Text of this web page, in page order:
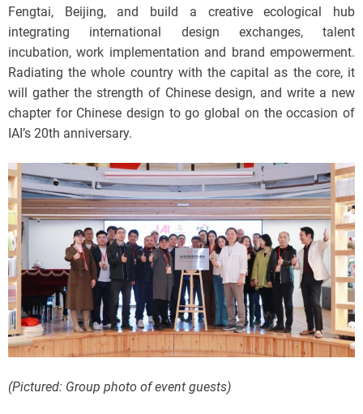
Fengtai, Beijing, and build a creative ecological hub
integrating international design exchanges, talent
incubation, work implementation and brand empowerment.
Radiating the whole country with the capital as the core, it
will gather the strength of Chinese design, and write a new
chapter for Chinese design to go global on the occasion of
IAI’s 20th anniversary.
(Pictured: Group photo of event guests)